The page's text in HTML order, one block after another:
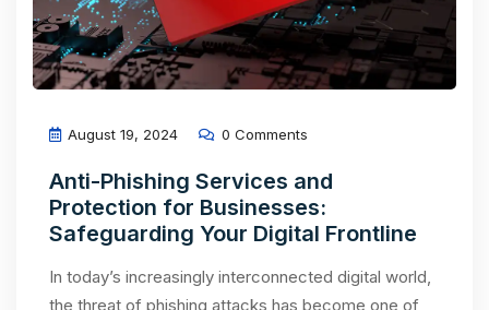
August 19, 2024 0 Comments
Anti-Phishing Services and
Protection for Businesses:
Safeguarding Your Digital Frontline
In today’s increasingly interconnected digital world,
the threat of phishing attacks has become one of